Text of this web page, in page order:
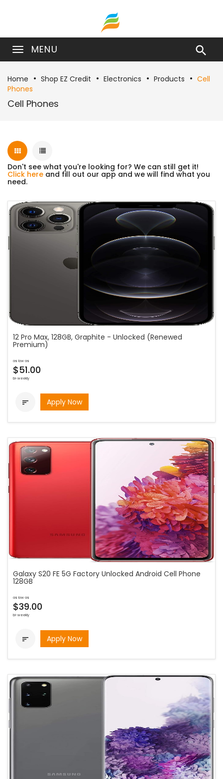
MENU 
Home Shop EZ Credit Electronics Products
Cell
Phones
Cell Phones
Don't see what you're looking for? We can still get it!
Click here and fill out our app and we will find what you
need.
12 Pro Max, 128GB, Graphite - Unlocked (Renewed
Premium)
as low as
$51.00
bi-weekly
 Apply Now
Galaxy S20 FE 5G Factory Unlocked Android Cell Phone
128GB
as low as
$39.00
bi-weekly
 Apply Now